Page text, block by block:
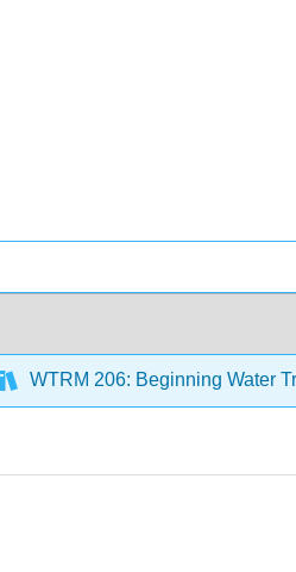
WTRM 206: Beginning Water